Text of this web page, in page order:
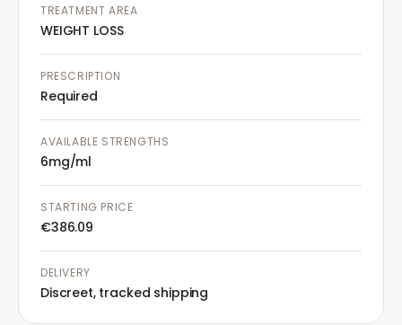
TREATMENT AREA
WEIGHT LOSS
PRESCRIPTION
Required
AVAILABLE STRENGTHS
6mg/ml
STARTING PRICE
€386.09
DELIVERY
Discreet, tracked shipping